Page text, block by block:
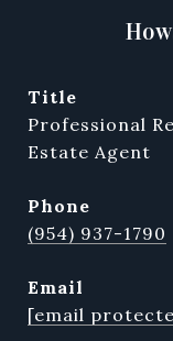
title
Professional
Estate Agent
phone
(954) 937-1790
email
[email